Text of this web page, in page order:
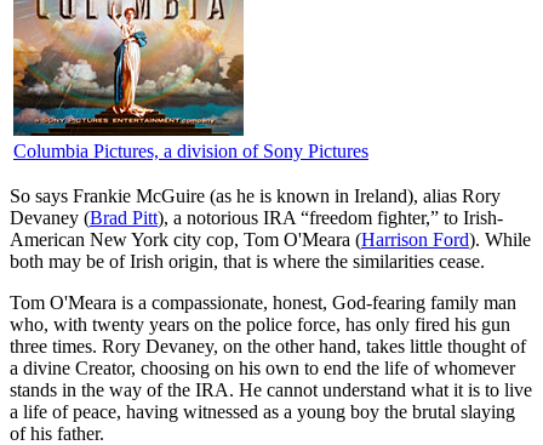
Columbia Pictures, a division of Sony Pictures
So says Frankie McGuire (as he is known in Ireland), alias Rory
Devaney (Brad Pitt), a notorious IRA “freedom fighter,” to Irish-
American New York city cop, Tom O'Meara (Harrison Ford). While
both may be of Irish origin, that is where the similarities cease.
Tom O'Meara is a compassionate, honest, God-fearing family man
who, with twenty years on the police force, has only fired his gun
three times. Rory Devaney, on the other hand, takes little thought of
a divine Creator, choosing on his own to end the life of whomever
stands in the way of the IRA. He cannot understand what it is to live
a life of peace, having witnessed as a young boy the brutal slaying
of his father.